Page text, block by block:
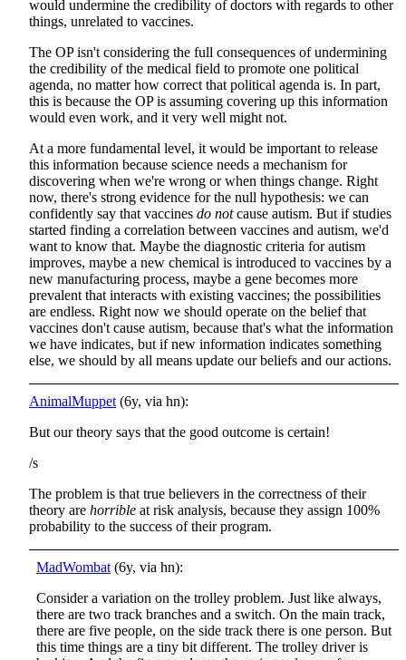
would undermine the credibility of doctors with regards to other
things, unrelated to vaccines.
The OP isn't considering the full consequences of undermining
the credibility of the medical field to promote one political
agenda, no matter how correct that political agenda is. In part,
this is because the OP is assuming covering up this information
would even work, and it very well might not.
At a more fundamental level, it would be important to release
this information because science needs a mechanism for
discovering when we're wrong or when things change. Right
now, there's strong evidence for the null hypothesis: we can
confidently say that vaccines do notcause autism. But if studies
started finding a correlation between vaccines and autism, we'd
want to know that. Maybe the diagnostic criteria for autism
improves, maybe a new chemical is introduced to vaccines by a
new manufacturing process, maybe a gene becomes more
prevalent that interacts with existing vaccines; the possibilities
are endless. Right now we should operate on the belief that
vaccines don't cause autism, because that's what the information
we have indicates, but if new information indicates something
else, we should by all means update our beliefs and our actions.
AnimalMuppet (6y, via hn):
But our theory says that the good outcome is certain!
/s
The problem is that true believers in the correctness of their
theory are horrible at risk analysis, because they assign 100%
probability to the success of their program.
MadWombat (6y, via hn):
Consider a variation on the trolley problem. Just like always,
there are two track branches and a switch. On the main track,
there are five people, on the side track there is one person. But
this time things are a tiny bit different. The trolley driver is